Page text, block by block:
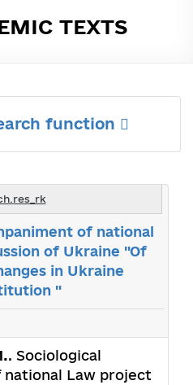
TEXTS
function
of national
of Ukraine "Of
in Ukraine
"
. Sociological
Law project